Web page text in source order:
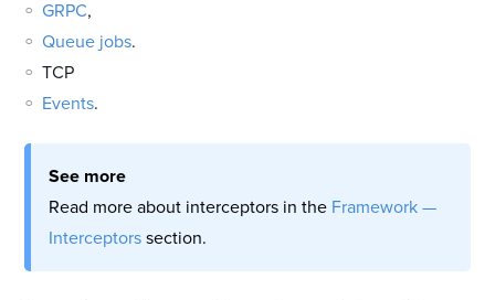
GRPC,
Queue jobs.
TCP
Events.
See more
Read more about interceptors in the Framework —
Interceptors section.